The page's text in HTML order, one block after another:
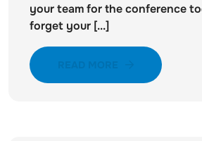
your team for the conference
forget your [...]